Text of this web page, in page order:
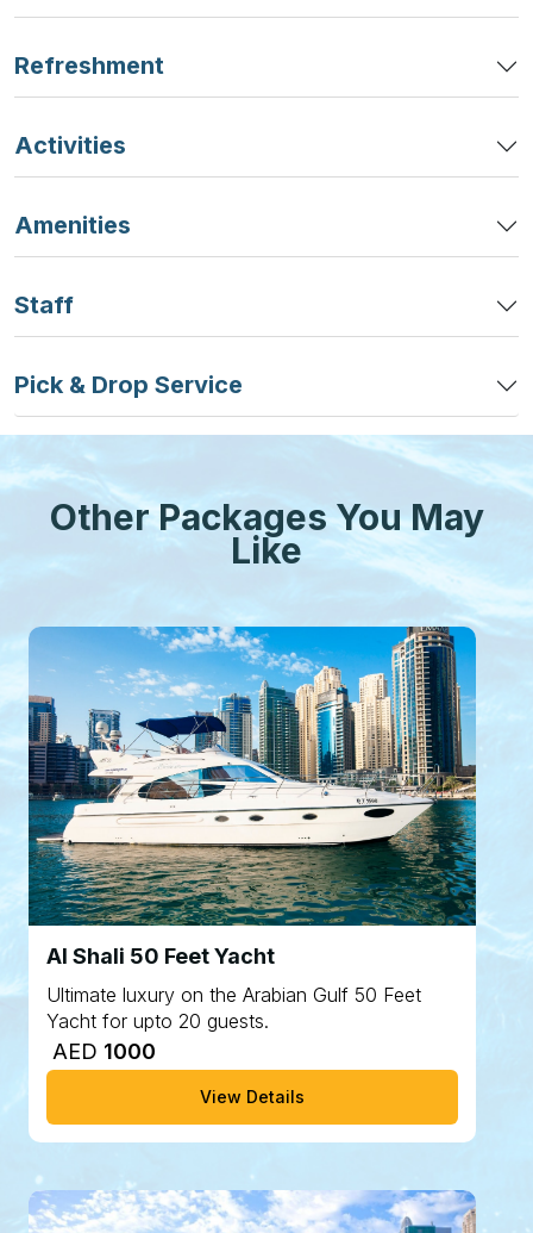
Refreshment
Activities
Amenities
Staff
Pick & Drop Service
Other Packages You May
Like
Al Shali 50 Feet Yacht
Ultimate luxury on the Arabian Gulf 50 Feet
Yacht for upto 20 guests.
AED 1000
View Details